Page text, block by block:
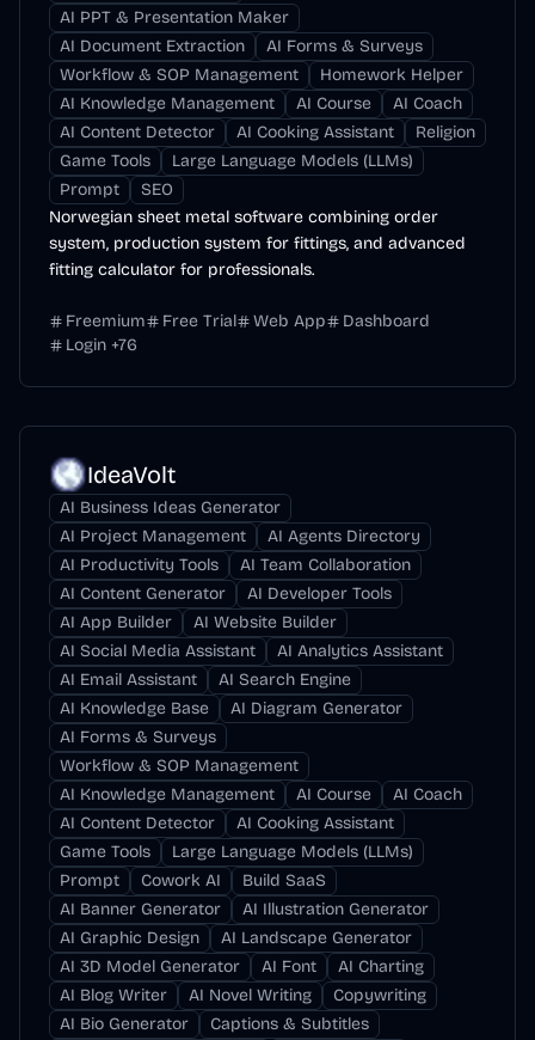
AI PPT & Presentation Maker
AI Document Extraction
AI Forms & Surveys
Workflow & SOP Management
Homework Helper
AI Knowledge Management
AI Course
AI Coach
AI Content Detector
AI Cooking Assistant
Religion
Game Tools
Large Language Models (LLMs)
Prompt
SEO
Norwegian sheet metal software combining order
system, production system for fittings, and advanced
fitting calculator for professionals.
Freemium Free Trial Web App
Dashboard
Login +76
IdeaVolt
AI Business Ideas Generator
AI Project Management
AI Agents Directory
AI Productivity Tools
AI Team Collaboration
AI Content Generator
AI Developer Tools
AI App Builder
AI Website Builder
AI Social Media Assistant
AI Analytics Assistant
AI Email Assistant
AI Search Engine
AI Knowledge Base
AI Diagram Generator
AI Forms & Surveys
Workflow & SOP Management
AI Knowledge Management
AI Course
AI Coach
AI Content Detector
AI Cooking Assistant
Game Tools
Large Language Models (LLMs)
Prompt
Cowork AI
Build SaaS
AI Banner Generator
AI Illustration Generator
AI Graphic Design
AI Landscape Generator
AI 3D Model Generator
AI Font
AI Charting
AI Blog Writer
AI Novel Writing
Copywriting
AI Bio Generator
Captions & Subtitles